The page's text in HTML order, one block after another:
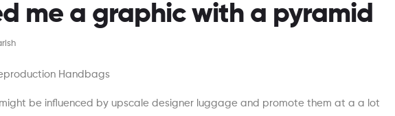
me a graphic with a pyramid
Handbags
be influenced by upscale designer luggage and promote them at a a lot